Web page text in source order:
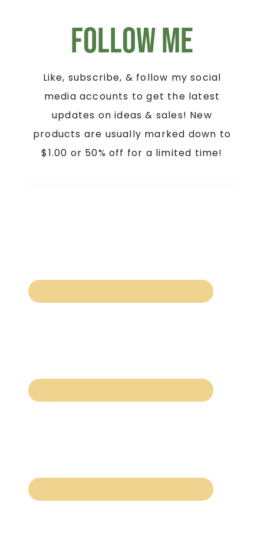
Follow Me
Like, subscribe, & follow my social
media accounts to get the latest
updates on ideas & sales! New
products are usually marked down to
$1.00 or 50% off for a limited time!